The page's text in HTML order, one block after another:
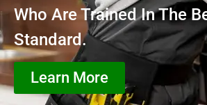
Who Are Trained In The
Standard.
Learn More